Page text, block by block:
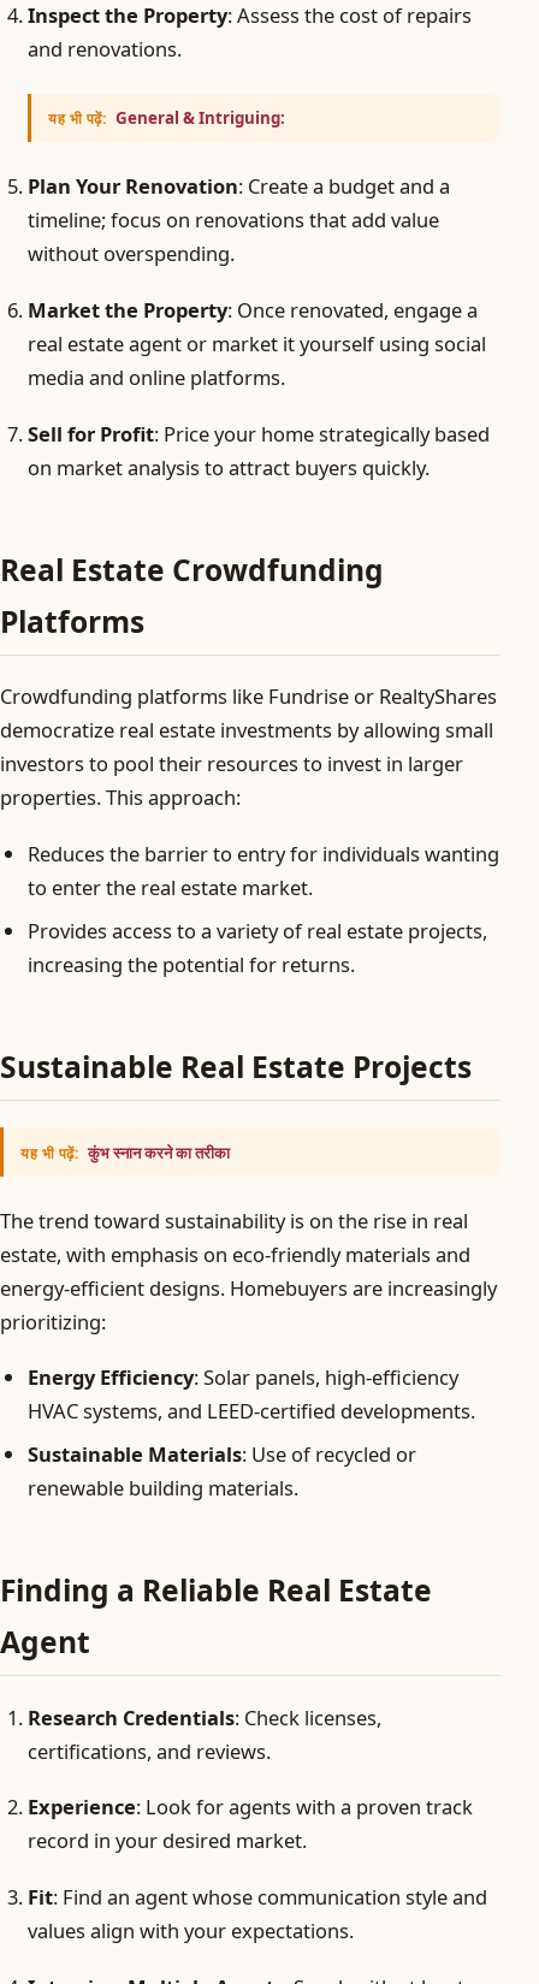
Inspect the Property: Assess the cost of repairs
and renovations.
यह भी पढ़ें: General & Intriguing:
Plan Your Renovation: Create a budget and a
timeline; focus on renovations that add value
without overspending.
Market the Property: Once renovated, engage a
real estate agent or market it yourself using social
media and online platforms.
Sell for Profit: Price your home strategically based
on market analysis to attract buyers quickly.
Real Estate Crowdfunding
Platforms
Crowdfunding platforms like Fundrise or RealtyShares
democratize real estate investments by allowing small
investors to pool their resources to invest in larger
properties. This approach:
Reduces the barrier to entry for individuals wanting
to enter the real estate market.
Provides access to a variety of real estate projects,
increasing the potential for returns.
Sustainable Real Estate Projects
यह भी पढ़ें: कुंभ स्नान करने का तरीका
The trend toward sustainability is on the rise in real
estate, with emphasis on eco-friendly materials and
energy-efficient designs. Homebuyers are increasingly
prioritizing:
Energy Efficiency: Solar panels, high-efficiency
HVAC systems, and LEED-certified developments.
Sustainable Materials: Use of recycled or
renewable building materials.
Finding a Reliable Real Estate
Agent
Research Credentials: Check licenses,
certifications, and reviews.
Experience: Look for agents with a proven track
record in your desired market.
Fit: Find an agent whose communication style and
values align with your expectations.